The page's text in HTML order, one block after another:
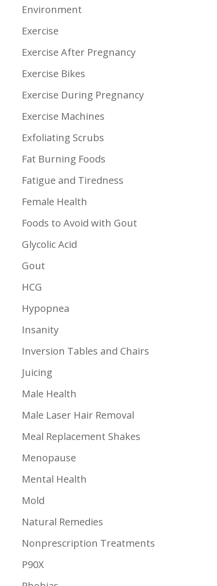
Environment
Exercise
Exercise After Pregnancy
Exercise Bikes
Exercise During Pregnancy
Exercise Machines
Exfoliating Scrubs
Fat Burning Foods
Fatigue and Tiredness
Female Health
Foods to Avoid with Gout
Glycolic Acid
Gout
HCG
Hypopnea
Insanity
Inversion Tables and Chairs
Juicing
Male Health
Male Laser Hair Removal
Meal Replacement Shakes
Menopause
Mental Health
Mold
Natural Remedies
Nonprescription Treatments
P90X